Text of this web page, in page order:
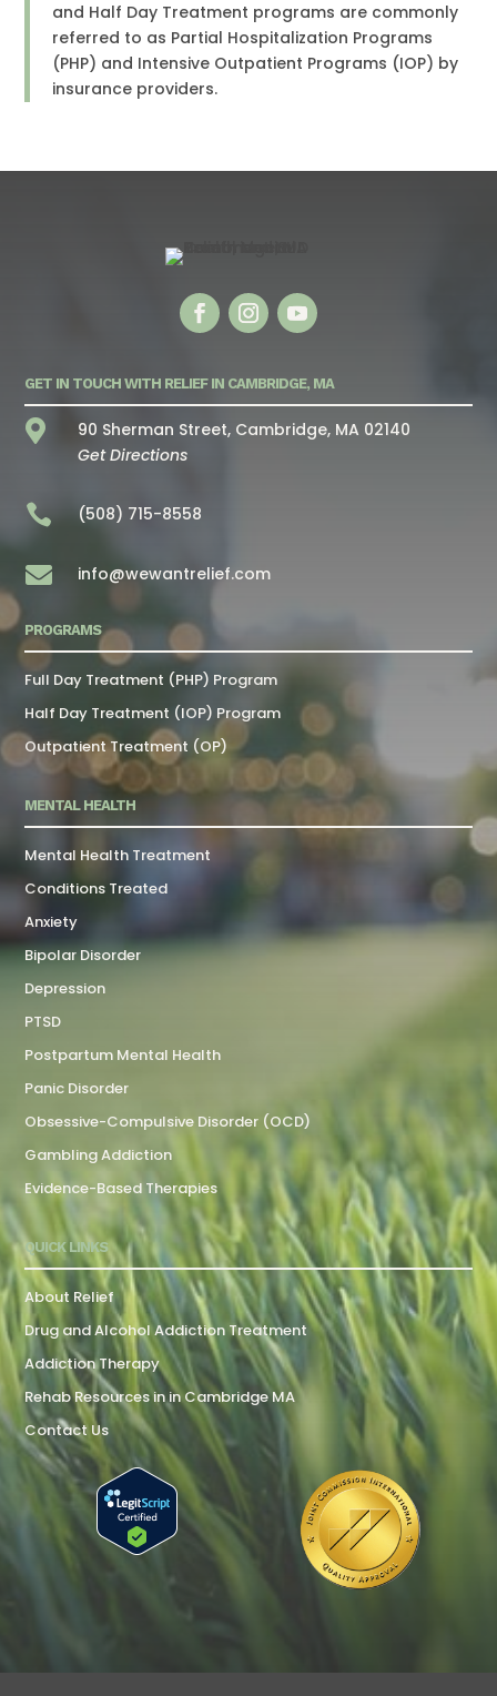
and Half Day Treatment programs are commonly
referred to as Partial Hospitalization Programs
(PHP) and Intensive Outpatient Programs (IOP) by
insurance providers.
GET IN TOUCH WITH RELIEF IN CAMBRIDGE, MA

90 Sherman Street, Cambridge, MA 02140
Get Directions
 (508) 715-8558
 info@wewantrelief.com
PROGRAMS
Full Day Treatment (PHP) Program
Half Day Treatment (IOP) Program
Outpatient Treatment (OP)
MENTAL HEALTH
Mental Health Treatment
Conditions Treated
Anxiety
Bipolar Disorder
Depression
PTSD
Postpartum Mental Health
Panic Disorder
Obsessive-Compulsive Disorder (OCD)
Gambling Addiction
Evidence-Based Therapies
QUICK LINKS
About Relief
Drug and Alcohol Addiction Treatment
Addiction Therapy
Rehab Resources in in Cambridge MA
Contact Us